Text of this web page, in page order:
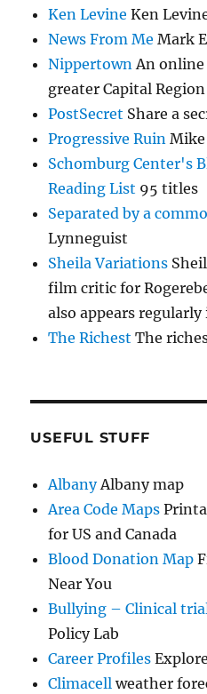
Ken Levine Ken
News From Me Mark
NippertownAn online
greater Capital
PostSecret Share a
Progressive Ruin
Schomburg Center's
Reading List 95 titles
Separated by a
Lynneguist
Sheila Variations
film critic for
also appears
The Richest The
USEFUL STUFF
AlbanyAlbany map
Area Code Maps
for US and Canada
Blood Donation Map
Near You
Bullying – Clinical
Policy Lab
Career Profiles
Climacell weather